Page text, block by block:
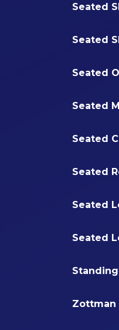
Seated
Seated
Seated
Seated
Seated
Seated
Seated
Seated
Zottman